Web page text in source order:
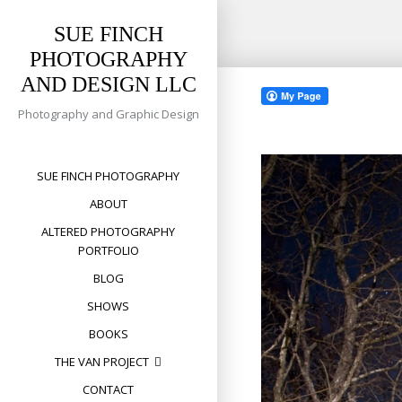
content
SUE FINCH
PHOTOGRAPHY
AND DESIGN LLC
Photography and Graphic Design
SUE FINCH PHOTOGRAPHY
ABOUT
ALTERED PHOTOGRAPHY
PORTFOLIO
BLOG
SHOWS
BOOKS
THE VAN PROJECT
CONTACT